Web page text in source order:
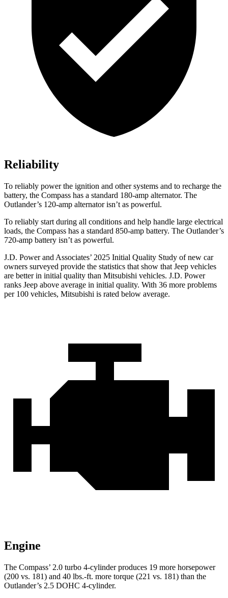
Reliability
To reliably power the ignition and other systems and to recharge the
battery, the Compass has a standard 180-amp alternator. The
Outlander’s 120-amp alternator isn’t as powerful.
To reliably start during all conditions and help handle large electrical
loads, the Compass has a standard 850-amp battery. The Outlander’s
720-amp battery isn’t as powerful.
J.D. Power and Associates’ 2025 Initial Quality Study of new car
owners surveyed provide the statistics that show that Jeep vehicles
are better in initial quality than Mitsubishi vehicles. J.D. Power
ranks Jeep above average in initial quality. With 36 more problems
per 100 vehicles, Mitsubishi is rated below average.
Engine
The Compass’ 2.0 turbo 4-cylinder produces 19 more horsepower
(200 vs. 181) and 40 lbs.-ft. more torque (221 vs. 181) than the
Outlander’s 2.5 DOHC 4-cylinder.